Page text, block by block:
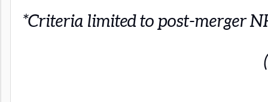
*Criteria limited to post-merger